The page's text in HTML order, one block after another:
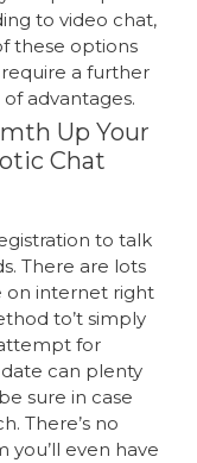
to video chat,
these options
a further
advantages.
Up Your
Chat
to talk
There are lots
on internet right
to’t simply
for
can plenty
sure in case
There’s no
you’ll even have